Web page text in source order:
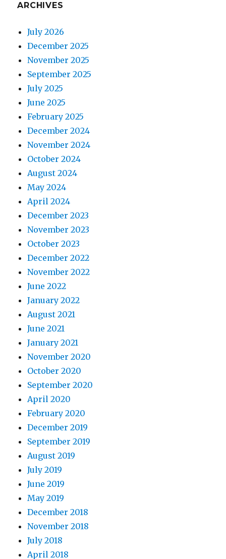
ARCHIVES
July 2026
December 2025
November 2025
September 2025
July 2025
June 2025
February 2025
December 2024
November 2024
October 2024
August 2024
May 2024
April 2024
December 2023
November 2023
October 2023
December 2022
November 2022
June 2022
January 2022
August 2021
June 2021
January 2021
November 2020
October 2020
September 2020
April 2020
February 2020
December 2019
September 2019
August 2019
July 2019
June 2019
May 2019
December 2018
November 2018
July 2018
April 2018